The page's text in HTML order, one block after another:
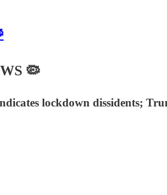
🦠
lockdown dissidents;